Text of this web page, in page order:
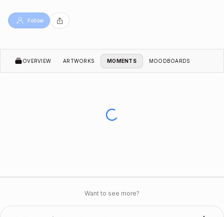
Follow
OVERVIEW ARTWORKS MOMENTS MOODBOARDS
Want to see more?